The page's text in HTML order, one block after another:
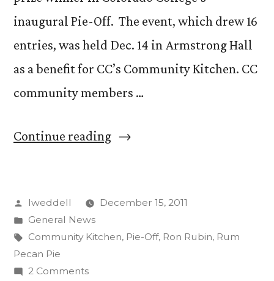
inaugural Pie-Off. The event, which drew 16
entries, was held Dec. 14 in Armstrong Hall
as a benefit for CC’s Community Kitchen. CC
community members …
Continue reading“Ron
Inaugural
Pie-
Posted
by
lweddell
December 15, 2011
Posted
in
General News
Tags:
Community Kitchen, Pie-Off, Ron Rubin, Rum
Pecan Pie
2 Commentson